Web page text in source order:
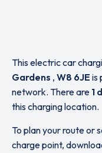
This electric car
Gardens , W8 6JE is
network. There are 1
this charging location.
To plan your route or
charge point,